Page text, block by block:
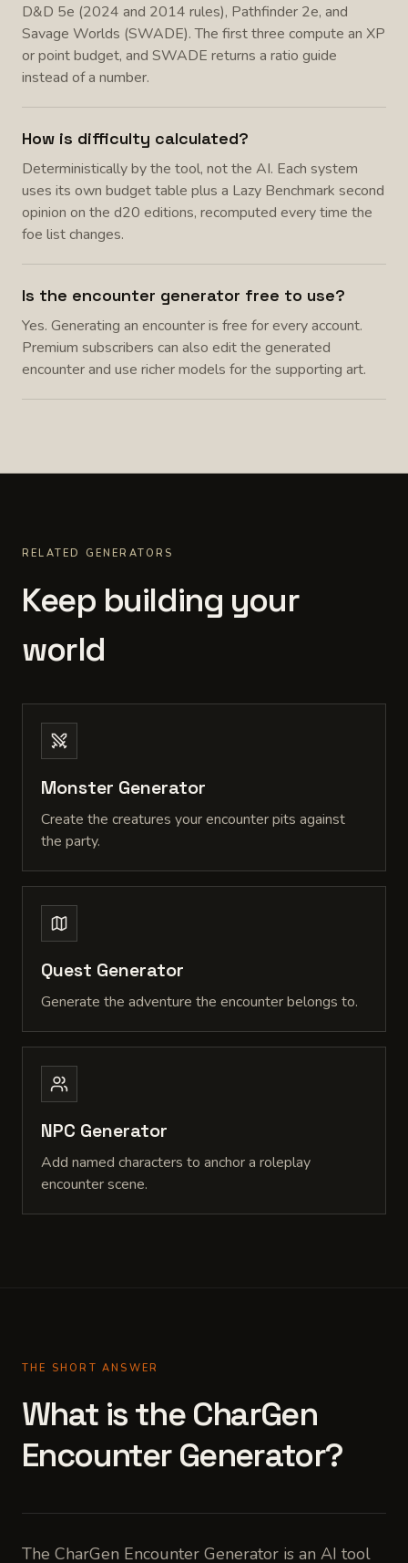
D&D 5e (2024 and 2014 rules), Pathfinder 2e, and
Savage Worlds (SWADE). The first three compute an XP
or point budget, and SWADE returns a ratio guide
instead of a number.
How is difficulty calculated?
Deterministically by the tool, not the AI. Each system
uses its own budget table plus a Lazy Benchmark second
opinion on the d20 editions, recomputed every time the
foe list changes.
Is the encounter generator free to use?
Yes. Generating an encounter is free for every account.
Premium subscribers can also edit the generated
encounter and use richer models for the supporting art.
RELATED GENERATORS
Keep building your
world
Monster Generator
Create the creatures your encounter pits against
the party.
Quest Generator
Generate the adventure the encounter belongs to.
NPC Generator
Add named characters to anchor a roleplay
encounter scene.
THE SHORT ANSWER
What is the CharGen
Encounter Generator?
The CharGen Encounter Generator is an AI tool